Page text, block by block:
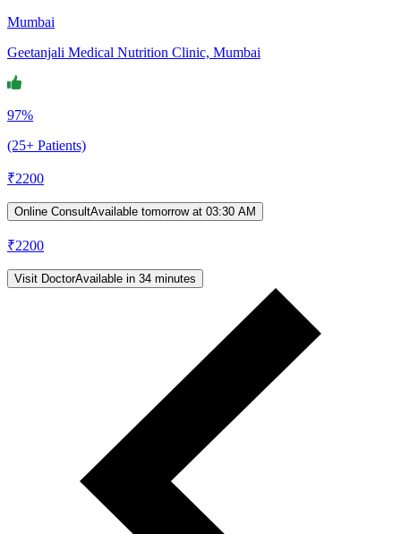
Mumbai
Geetanjali Medical Nutrition Clinic, Mumbai
97%
(25+ Patients)
₹2200
Online ConsultAvailable tomorrow at 03:30 AM
₹2200
Visit DoctorAvailable in 34 minutes